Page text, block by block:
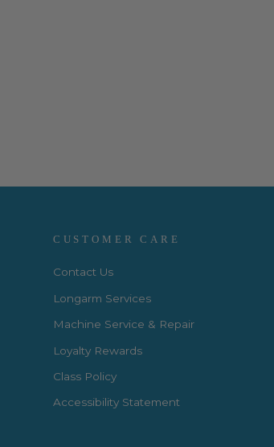
CUSTOMER CARE
Contact Us
Longarm Services
Machine Service & Repair
Loyalty Rewards
Class Policy
Accessibility Statement